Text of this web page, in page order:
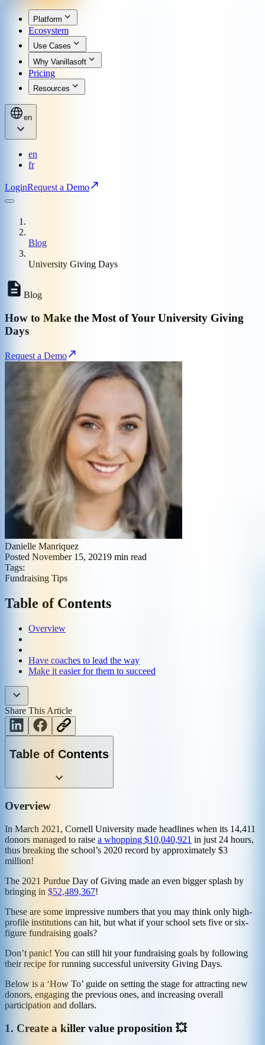
Platform
Ecosystem
Use Cases
Why Vanillasoft
Pricing
Resources
en
en
fr
LoginRequest a Demo
Blog
University Giving Days
Blog
How to Make the Most of Your University Giving
Days
Request a Demo
Danielle Manriquez
Posted November 15, 20219 min read
Tags:
Fundraising Tips
Table of Contents
Overview
Have coaches to lead the way
Make it easier for them to succeed
Share This Article
Table of Contents
Overview
In March 2021, Cornell University made headlines when its 14,411
donors managed to raise a whopping $10,040,921 in just 24 hours,
thus breaking the school’s 2020 record by approximately $3
million!
The 2021 Purdue Day of Giving made an even bigger splash by
bringing in $52,489,367!
These are some impressive numbers that you may think only high-
profile institutions can hit, but what if your school sets five or six-
figure fundraising goals?
Don’t panic! You can still hit your fundraising goals by following
their recipe for running successful university Giving Days.
Below is a ‘How To’ guide on setting the stage for attracting new
donors, engaging the previous ones, and increasing overall
participation and dollars.
1. Create a killer value proposition 💥